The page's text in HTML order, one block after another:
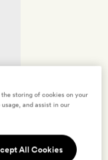
storing of cookies on your
and assist in our
All Cookies